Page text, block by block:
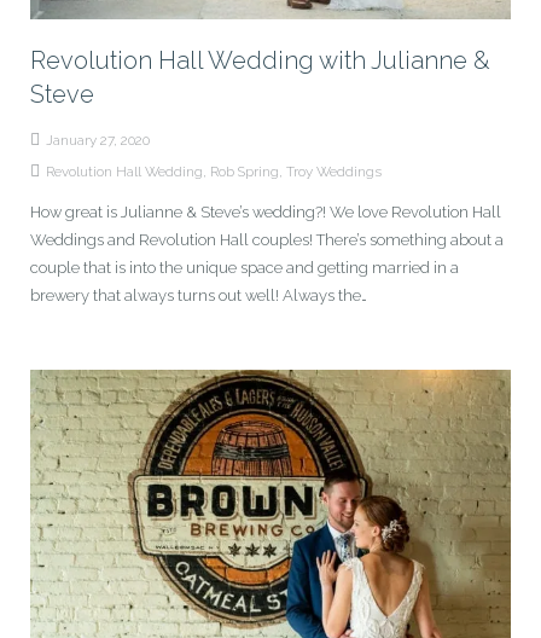
Revolution Hall Wedding with Julianne &
Steve
January 27, 2020
Revolution Hall Wedding, Rob Spring, Troy Weddings
How great is Julianne & Steve’s wedding?! We love Revolution Hall
Weddings and Revolution Hall couples! There’s something about a
couple that is into the unique space and getting married in a
brewery that always turns out well! Always the…